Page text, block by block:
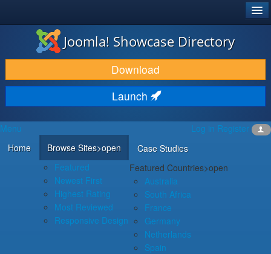
JOOMLA!®
DOWNLOAD & EXTEND
DISCOVER & LEARN
COMMUNITY & SUPPORT
DEVELOPER RESOURCES
Joomla! Showcase Directory
Download
Launch
Log in Register
Menu
Home
Browse Sites>open
Featured
Newest First
Highest Rating
Most Reviewed
Responsive Design
Case Studies
Featured Countries>open
Australia
South Africa
France
Germany
Netherlands
Spain